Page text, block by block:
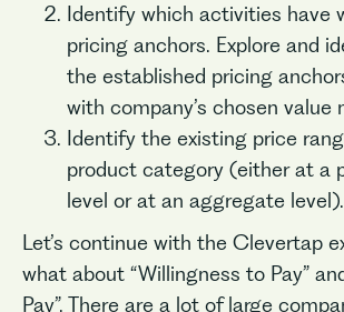
Identify which activities have
pricing anchors. Explore and
the established pricing
with company’s chosen value
Identify the existing price
product category (either at a
level or at an aggregate level).
Let’s continue with the Clevertap
what about “Willingness to Pay”
Pay”. There are a lot of large